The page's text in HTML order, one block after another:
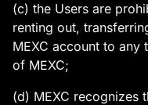
(c) the Users are
renting out,
MEXC account to any
of MEXC;
(d) MEXC recognizes